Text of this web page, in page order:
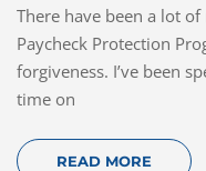
There have been a lot
Paycheck Protection
forgiveness. I’ve been
time on
READ MORE